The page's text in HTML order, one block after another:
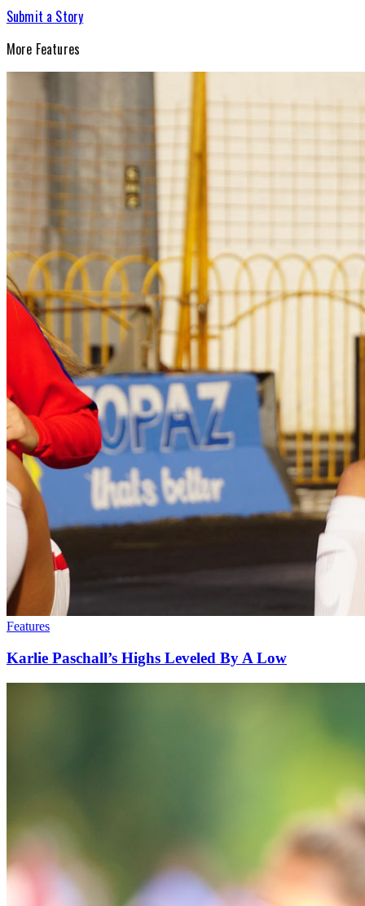
Submit a Story
More Features
Features
Karlie Paschall’s Highs Leveled By A Low